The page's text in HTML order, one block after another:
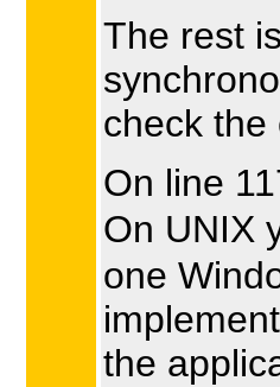
The rest
check the
On line
On UNIX
one
the